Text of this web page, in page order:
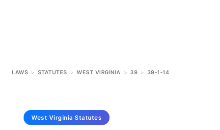
LAWS > STATUTES > WEST VIRGINIA > 39 > 39-1-14
West Virginia Statutes